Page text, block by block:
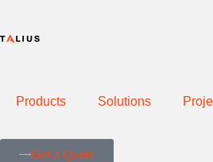
Products Solutions
Get a Quote